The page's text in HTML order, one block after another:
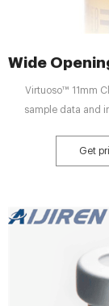
Wide
Virtuoso™ 11mm
sample data and
Get